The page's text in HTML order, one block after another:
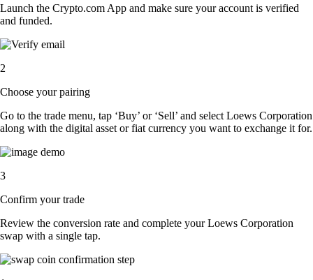
Launch the Crypto.com App and make sure your account is verified
and funded.
2
Choose your pairing
Go to the trade menu, tap ‘Buy’ or ‘Sell’ and select Loews Corporation
along with the digital asset or fiat currency you want to exchange it for.
3
Confirm your trade
Review the conversion rate and complete your Loews Corporation
swap with a single tap.